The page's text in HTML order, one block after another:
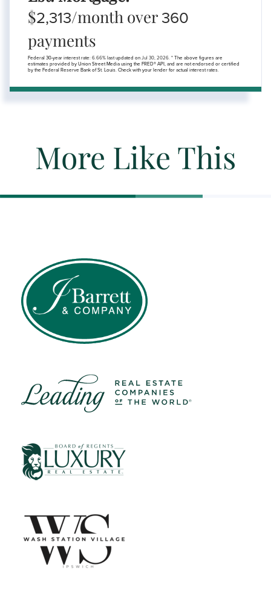
$2,313/month over360
payments
Federal 30-year interest rate: 6.66% last updated on Jul 30, 2026. * The above figures are
estimates provided by Union Street Media using the FRED® API, and are not endorsed or certified
by the Federal Reserve Bank of St. Louis. Check with your lender for actual interest rates.
More Like This